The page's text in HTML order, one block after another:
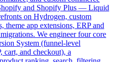
and Shopify Plus — Liquid
on Hydrogen, custom
theme app extensions, ERP and
We engineer four core
System (funnel-level
cart, and checkout), a